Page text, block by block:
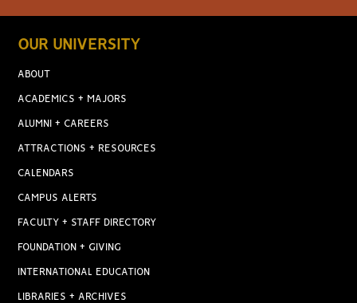
OUR UNIVERSITY
ABOUT
ACADEMICS + MAJORS
ALUMNI + CAREERS
ATTRACTIONS + RESOURCES
CALENDARS
CAMPUS ALERTS
FACULTY + STAFF DIRECTORY
FOUNDATION + GIVING
INTERNATIONAL EDUCATION
LIBRARIES + ARCHIVES